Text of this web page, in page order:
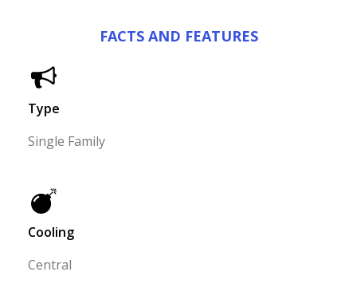
FACTS AND FEATURES
Type
Single Family
Cooling
Central